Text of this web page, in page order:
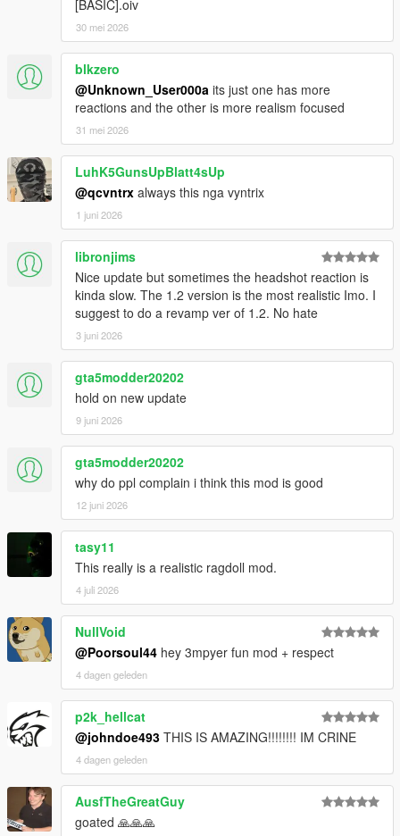
[BASIC].oiv
30 mei 2026
blkzero
@Unknown_User000a its just one has more
reactions and the other is more realism focused
31 mei 2026
LuhK5GunsUpBlatt4sUp
@qcvntrx always this nga vyntrix
1 juni 2026
libronjims
Nice update but sometimes the headshot reaction is
kinda slow. The 1.2 version is the most realistic Imo. I
suggest to do a revamp ver of 1.2. No hate
3 juni 2026
gta5modder20202
hold on new update
9 juni 2026
gta5modder20202
why do ppl complain i think this mod is good
12 juni 2026
tasy11
This really is a realistic ragdoll mod.
4 juli 2026
NullVoid
@Poorsoul44 hey 3mpyer fun mod + respect
4 dagen geleden
p2k_hellcat
@johndoe493 THIS IS AMAZING!!!!!!!! IM CRINE
4 dagen geleden
AusfTheGreatGuy
goated 🙏🙏🙏